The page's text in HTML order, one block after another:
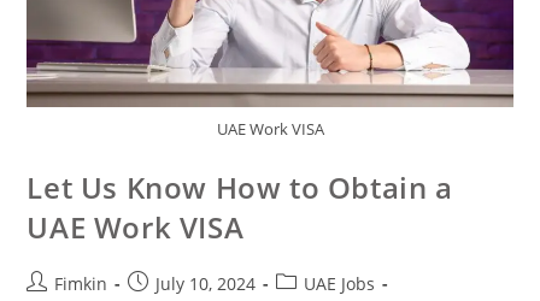
UAE Work VISA
Let Us Know How to Obtain a
UAE Work VISA
Fimkin July 10, 2024
UAE Jobs